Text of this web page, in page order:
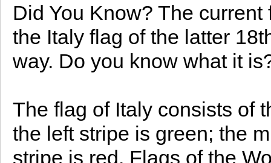
Did You Know? The
the Italy flag of the latter
way. Do you know what it
The flag of Italy consists of
the left stripe is green; the
stripe is red. Flags of the